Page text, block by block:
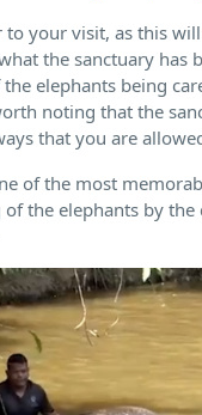
your visit, as this
the sanctuary has
elephants being
noting that the
that you are
of the most
the elephants by